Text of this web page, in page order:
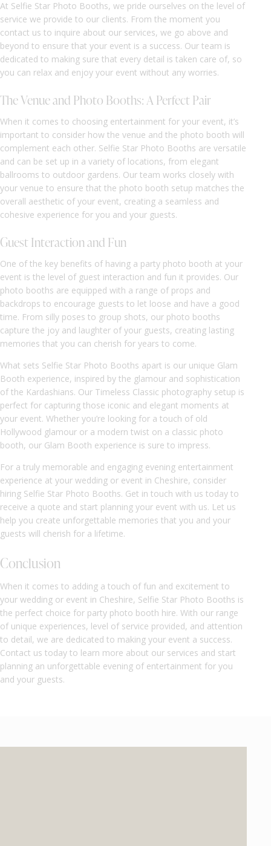
At Selfie Star Photo Booths, we pride ourselves on the level of
service we provide to our clients. From the moment you
contact us to inquire about our services, we go above and
beyond to ensure that your event is a success. Our team is
dedicated to making sure that every detail is taken care of, so
you can relax and enjoy your event without any worries.
The Venue and Photo Booths: A Perfect Pair
When it comes to choosing entertainment for your event, it’s
important to consider how the venue and the photo booth will
complement each other. Selfie Star Photo Booths are versatile
and can be set up in a variety of locations, from elegant
ballrooms to outdoor gardens. Our team works closely with
your venue to ensure that the photo booth setup matches the
overall aesthetic of your event, creating a seamless and
cohesive experience for you and your guests.
Guest Interaction and Fun
One of the key benefits of having a party photo booth at your
event is the level of guest interaction and fun it provides. Our
photo booths are equipped with a range of props and
backdrops to encourage guests to let loose and have a good
time. From silly poses to group shots, our photo booths
capture the joy and laughter of your guests, creating lasting
memories that you can cherish for years to come.
What sets Selfie Star Photo Booths apart is our unique Glam
Booth experience, inspired by the glamour and sophistication
of the Kardashians. Our Timeless Classic photography setup is
perfect for capturing those iconic and elegant moments at
your event. Whether you’re looking for a touch of old
Hollywood glamour or a modern twist on a classic photo
booth, our Glam Booth experience is sure to impress.
For a truly memorable and engaging evening entertainment
experience at your wedding or event in Cheshire, consider
hiring Selfie Star Photo Booths. Get in touch with us today to
receive a quote and start planning your event with us. Let us
help you create unforgettable memories that you and your
guests will cherish for a lifetime.
Conclusion
When it comes to adding a touch of fun and excitement to
your wedding or event in Cheshire, Selfie Star Photo Booths is
the perfect choice for party photo booth hire. With our range
of unique experiences, level of service provided, and attention
to detail, we are dedicated to making your event a success.
Contact us today to learn more about our services and start
planning an unforgettable evening of entertainment for you
and your guests.